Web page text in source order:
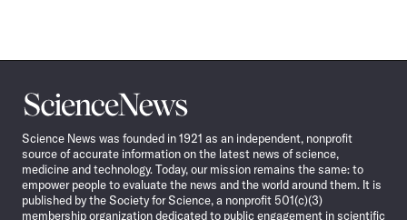
Science
News
Science News was founded in 1921 as an independent, nonprofit
source of accurate information on the latest news of science,
medicine and technology. Today, our mission remains the same: to
empower people to evaluate the news and the world around them. It is
published by the Society for Science, a nonprofit 501(c)(3)
membership organization dedicated to public engagement in scientific